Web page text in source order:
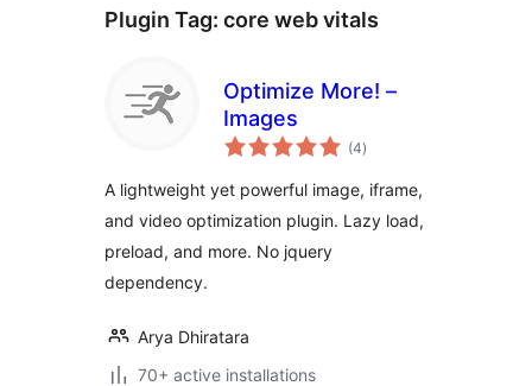
Plugin Tag: core web vitals
Optimize More! –
Images
(4total
ratings
)
A lightweight yet powerful image, iframe,
and video optimization plugin. Lazy load,
preload, and more. No jquery
dependency.
Arya Dhiratara
70+ active installations